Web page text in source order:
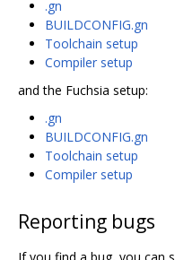
.gn
BUILDCONFIG.gn
Toolchain setup
Compiler setup
and the Fuchsia setup:
.gn
BUILDCONFIG.gn
Toolchain setup
Compiler setup
Reporting bugs
If you find a bug, you can